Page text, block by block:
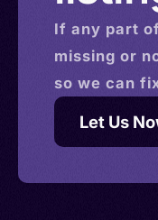
If any part
missing or
so we can
Let Us